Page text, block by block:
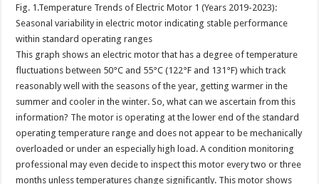
Fig. 1.Temperature Trends of Electric Motor 1 (Years 2019-2023):
Seasonal variability in electric motor indicating stable performance
within standard operating ranges
This graph shows an electric motor that has a degree of temperature
fluctuations between 50°C and 55°C (122°F and 131°F) which track
reasonably well with the seasons of the year, getting warmer in the
summer and cooler in the winter. So, what can we ascertain from this
information? The motor is operating at the lower end of the standard
operating temperature range and does not appear to be mechanically
overloaded or under an especially high load. A condition monitoring
professional may even decide to inspect this motor every two or three
months unless temperatures change significantly. This motor shows